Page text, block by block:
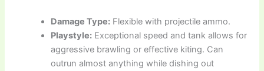
Damage Type: Flexible with projectile ammo.
Playstyle: Exceptional speed and tank allows for
aggressive brawling or effective kiting. Can
outrun almost anything while dishing out